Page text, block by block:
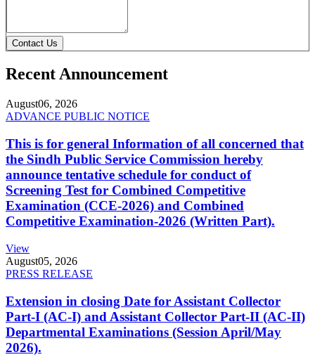
Contact Us
Recent Announcement
August06, 2026
ADVANCE PUBLIC NOTICE
This is for general Information of all concerned that
the Sindh Public Service Commission hereby
announce tentative schedule for conduct of
Screening Test for Combined Competitive
Examination (CCE-2026) and Combined
Competitive Examination-2026 (Written Part).
View
August05, 2026
PRESS RELEASE
Extension in closing Date for Assistant Collector
Part-I (AC-I) and Assistant Collector Part-II (AC-II)
Departmental Examinations (Session April/May
2026).